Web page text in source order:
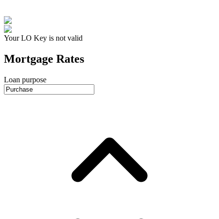
Your LO Key is not valid
Mortgage Rates
Loan purpose